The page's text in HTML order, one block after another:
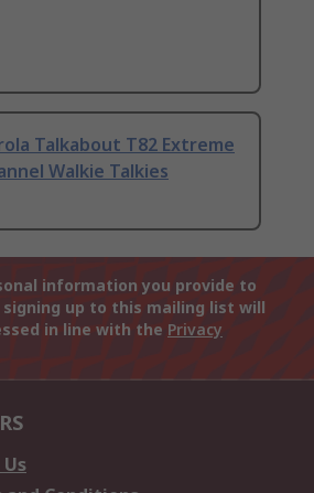
Talkabout T82 Extreme
Walkie Talkies
information you provide to
signing up to this mailing list will
in line with the Privacy